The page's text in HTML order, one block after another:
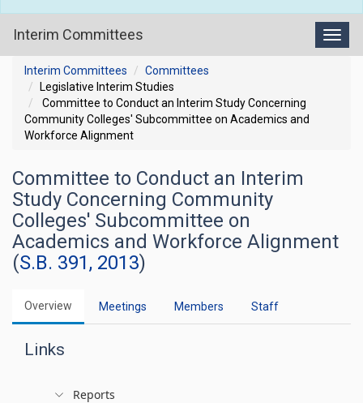
Interim Committees
Interim Committees
Committees
Legislative Interim Studies
Committee to Conduct an Interim Study Concerning
Community Colleges' Subcommittee on Academics and
Workforce Alignment
Committee to Conduct an Interim
Study Concerning Community
Colleges' Subcommittee on
Academics and Workforce Alignment
(S.B. 391, 2013)
Overview Meetings Members Staff
Links
Reports